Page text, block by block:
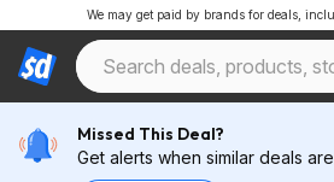
We may get paid by brands for deals,
Missed This Deal?
Get alerts when similar deals